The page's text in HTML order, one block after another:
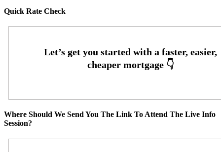
Quick Rate Check
Where Should We Send You The Link To Attend The Live Info
Session?